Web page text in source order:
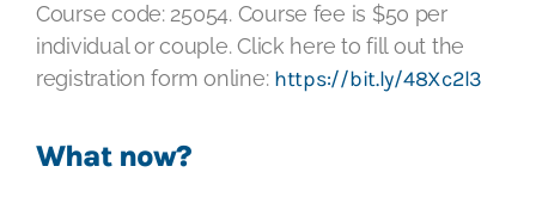
Course code: 25054. Course fee is $50 per
individual or couple. Click here to fill out the
registration form online: https://bit.ly/48Xc2l3
What now?